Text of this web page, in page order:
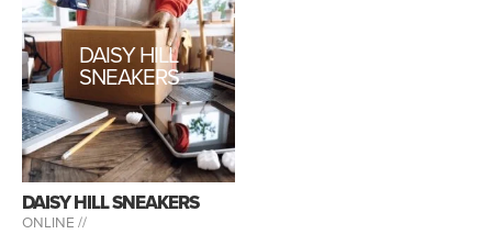
DAISY HILL
SNEAKERS
DAISY HILL SNEAKERS
ONLINE //